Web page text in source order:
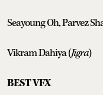
Seayoung Oh, Parvez
Vikram Dahiya (Jigra)
BEST VFX